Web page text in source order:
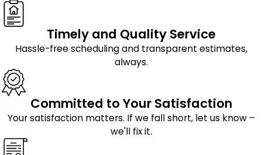
Timely and Quality Service
Hassle-free scheduling and transparent estimates,
always.
Committed to Your Satisfaction
Your satisfaction matters. If we fall short, let us know –
we'll fix it.